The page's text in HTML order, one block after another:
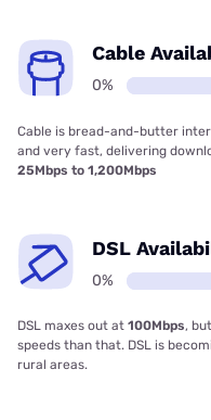
Cable
0%
Cable is bread-and-butter
and very fast, delivering
25Mbps to 1,200Mbps
DSL
0%
DSL maxes out at 100Mbps,
speeds than that. DSL is
rural areas.